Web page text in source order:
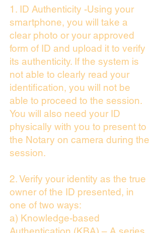
1. ID Authenticity -Using your
smartphone, you will take a
clear photo or your approved
form of ID and upload it to verify
its authenticity. If the system is
not able to clearly read your
identification, you will not be
able to proceed to the session.
You will also need your ID
physically with you to present to
the Notary on camera during the
session.
2. Verify your identity as the true
owner of the ID presented, in
one of two ways:
a) Knowledge-based